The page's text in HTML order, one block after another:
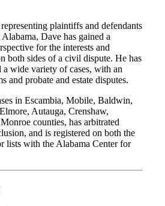
plaintiffs and defendants
Dave has gained a
for the interests and
both sides of a civil dispute. He has
a wide variety of cases, with an
and probate and estate disputes.
in Escambia, Mobile, Baldwin,
Autauga, Crenshaw,
counties, has arbitrated
and is registered on both the
lists with the Alabama Center for